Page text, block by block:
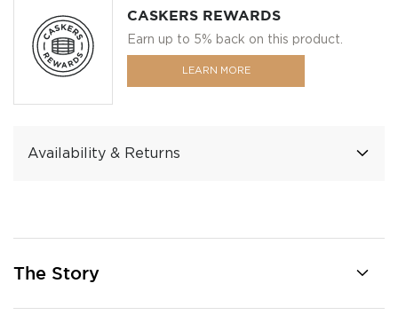
CASKERS REWARDS
Earn up to 5% back on this product.
LEARN MORE
Availability & Returns
The Story